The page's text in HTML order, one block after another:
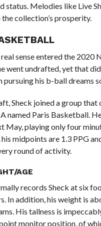
status. Melodies like Live
collection’s prosperity.
sense entered the 2020
went undrafted, yet that
pursuing his b-ball dreams
Sheck joined a group that
named Paris Basketball.
May, playing only four
midpoints are 1.3 PPG
round of activity.
AGE
records Sheck at six
In addition, his weight is
His tallness is
monitor position, of